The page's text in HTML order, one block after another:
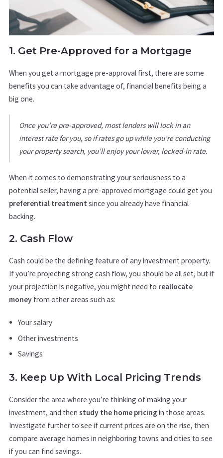
1. Get Pre-Approved for a Mortgage
When you get a mortgage pre-approval first, there are some
benefits you can take advantage of, financial benefits being a
big one.
Once you’re pre-approved, most lenders will lock in an
interest rate for you, so if rates go up while you’re conducting
your property search, you’ll enjoy your lower, locked-in rate.
When it comes to demonstrating your seriousness to a
potential seller, having a pre-approved mortgage could get you
preferential treatment since you already have financial
backing.
2. Cash Flow
Cash could be the defining feature of any investment property.
If you’re projecting strong cash flow, you should be all set, but if
your projection is negative, you might need to reallocate
money from other areas such as:
Your salary
Other investments
Savings
3. Keep Up With Local Pricing Trends
Consider the area where you’re thinking of making your
investment, and then study the home pricing in those areas.
Investigate further to see if current prices are on the rise, then
compare average homes in neighboring towns and cities to see
if you can find savings.